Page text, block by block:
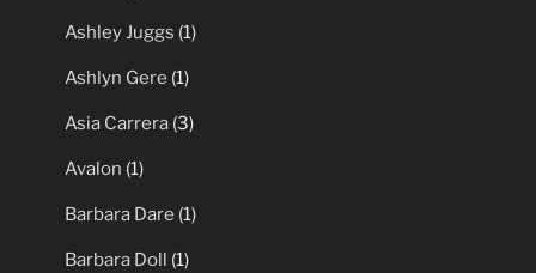
Ashley Juggs (1)
Ashlyn Gere (1)
Asia Carrera (3)
Avalon (1)
Barbara Dare (1)
Barbara Doll (1)